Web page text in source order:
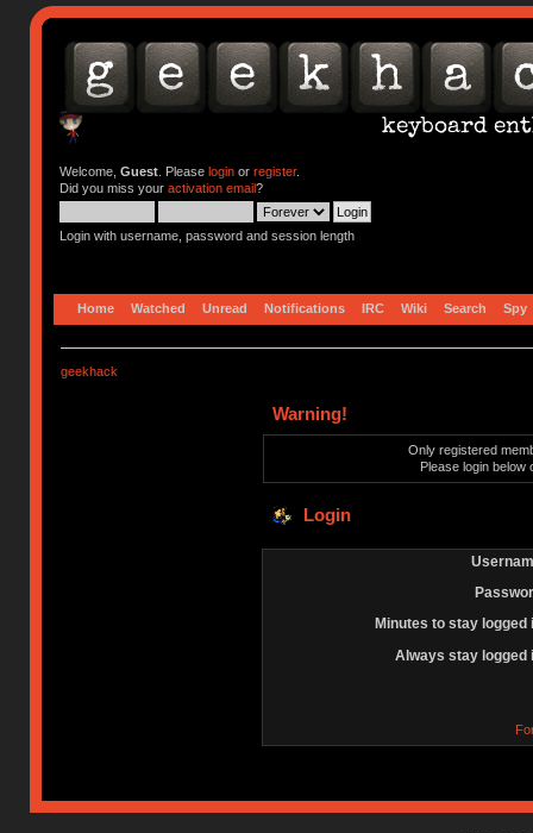
Welcome, Guest. Please loginor register.
Did you miss your activation email?
Login with username, password and session length
Home Watched Unread Notifications IRC Wiki Search Spy
geekhack
Warning!
Only registered
Please login below
Login
Minutes to stay logged
Always stay logged